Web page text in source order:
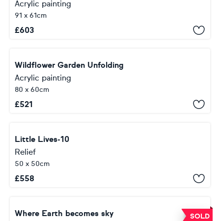
Acrylic painting
91 x 61cm
£603
Wildflower Garden Unfolding
Acrylic painting
80 x 60cm
£521
Little Lives-10
Relief
50 x 50cm
£558
SOLD
Where Earth becomes sky